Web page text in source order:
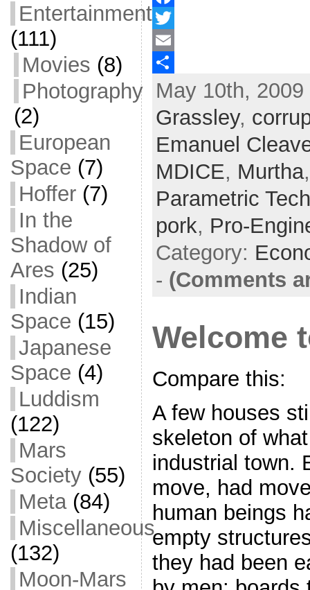
Entertainment
(111)
Movies (8)
Photography
(2)
European
Space (7)
Hoffer(7)
In the
Shadow of
Ares (25)
Indian
Space (15)
Japanese
Space (4)
Luddism
(122)
Mars
Society(55)
Meta(84)
Miscellaneous
(132)
Moon-Mars
F
a
c
o
T
w
E
m
SMay 10th,
Grassley,
Emanuel
MDICE, Murtha
Parametric
pork, Pro-
Category:
- (Comments
Welcome
Compare this:
A few houses
skeleton of
industrial town.
move, had
human beings
empty
they had been